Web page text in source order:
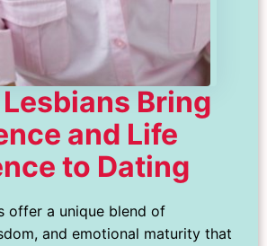
Bring
and Life
to Dating
offer a unique blend of
and emotional maturity that